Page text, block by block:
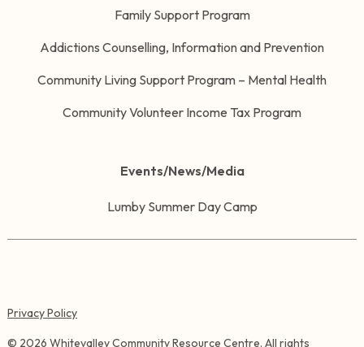
Family Support Program
Addictions Counselling, Information and Prevention
Community Living Support Program – Mental Health
Community Volunteer Income Tax Program
Events/News/Media
Lumby Summer Day Camp
© 2026 Whitevalley Community Resource Centre. All rights
Privacy Policy